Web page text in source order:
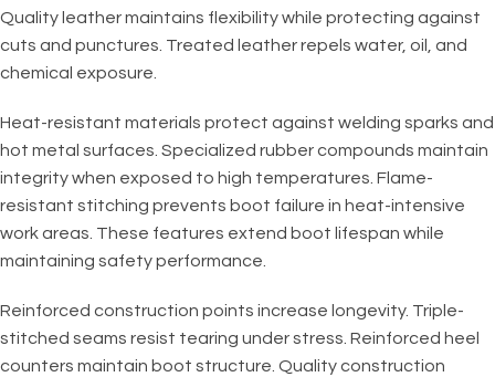
Quality leather maintains flexibility while protecting against
cuts and punctures. Treated leather repels water, oil, and
chemical exposure.
Heat-resistant materials protect against welding sparks and
hot metal surfaces. Specialized rubber compounds maintain
integrity when exposed to high temperatures. Flame-
resistant stitching prevents boot failure in heat-intensive
work areas. These features extend boot lifespan while
maintaining safety performance.
Reinforced construction points increase longevity. Triple-
stitched seams resist tearing under stress. Reinforced heel
counters maintain boot structure. Quality construction